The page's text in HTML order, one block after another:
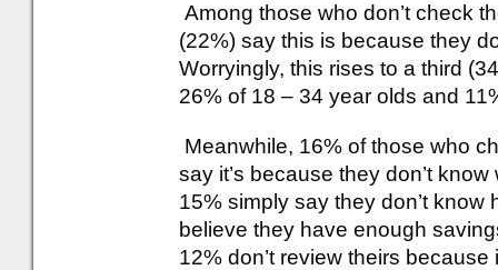
Among those who don’t check
(22%) say this is because they
Worryingly, this rises to a third
26% of 18 – 34 year olds and
Meanwhile, 16% of those who
say it’s because they don’t
15% simply say they don’t know
believe they have enough
12% don’t review theirs because